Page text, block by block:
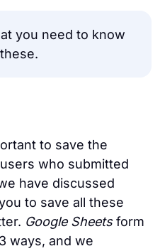
you need to know
to save the
who submitted
have discussed
to save all these
Google Sheetsform
ways, and we